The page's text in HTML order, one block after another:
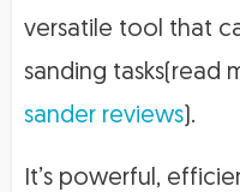
versatile tool that
sanding tasks(read
sander reviews ).
It’s powerful,